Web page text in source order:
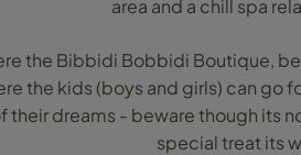
area and a chill spa
the Bibbidi Bobbidi Boutique,
the kids (boys and girls) can go
their dreams - beware though its
special treat its